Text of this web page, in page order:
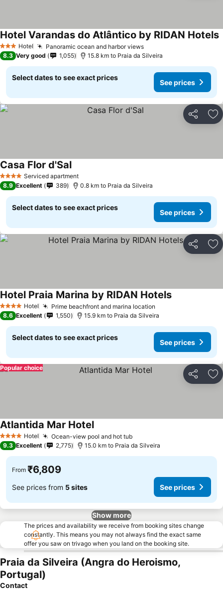
3 StarsHotel Panoramic ocean and harbor viewsSee prices
Hotel Varandas do Atlântico by RIDAN Hotels
8.3 Very good 1,055 15.8 km to Praia da Silveira
Select dates to see exact prices
See prices
Share
4 Stars Serviced apartment
Casa Flor d'SalSee prices
8.9 Excellent 389 0.8 km to Praia da Silveira
Select dates to see exact prices
See prices
Share
4 Stars Hotel Prime beachfront and marina location
Hotel Praia Marina by RIDAN HotelsSee prices
8.6 Excellent 1,550 15.9 km to Praia da Silveira
Select dates to see exact prices
See prices
Share
Popular choice
4 Stars Hotel Ocean-view pool and hot tubSee prices
Atlantida Mar HotelSee prices
9.3 Excellent 2,775 15.0 km to Praia da Silveira
From ₹6,809
See prices from 5 sites See prices
Show more
The prices and availability we receive from booking sites change
constantly. This means you may not always find the exact same
offer you saw on trivago when you land on the booking site.
Praia da Silveira (Angra do Heroismo,
Portugal)
Contact